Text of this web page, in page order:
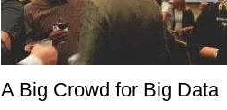
A Big Crowd for Big Data